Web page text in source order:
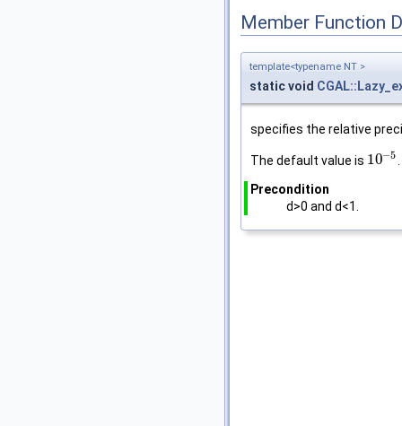
Member Function
template<typename NT >
static void
specifies the relative
The default value is 10−5
10−5
Precondition
d>0 and d<1.